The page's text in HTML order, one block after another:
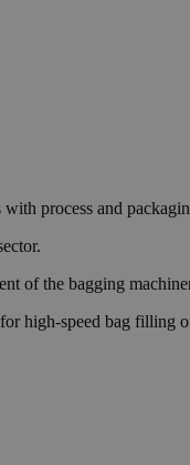
process and
of the bagging
high-speed bag filling